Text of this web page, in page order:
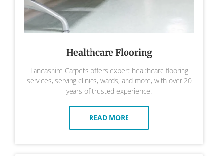
Healthcare Flooring
Lancashire Carpets offers expert healthcare flooring
services, serving clinics, wards, and more, with over 20
years of trusted experience.
READ MORE